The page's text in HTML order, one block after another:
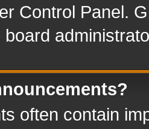
Control Panel.
often contain